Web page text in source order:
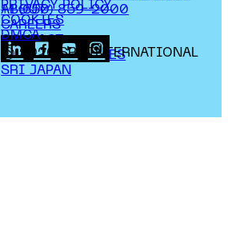
ABOUT
CAREERS
CONTACT
MEDIA INQUIRIES
SRI JAPAN
+1 (650) 859-2000
PRIVACY POLICY
COOKIES
DMCA
© 2026 SRI INTERNATIONAL